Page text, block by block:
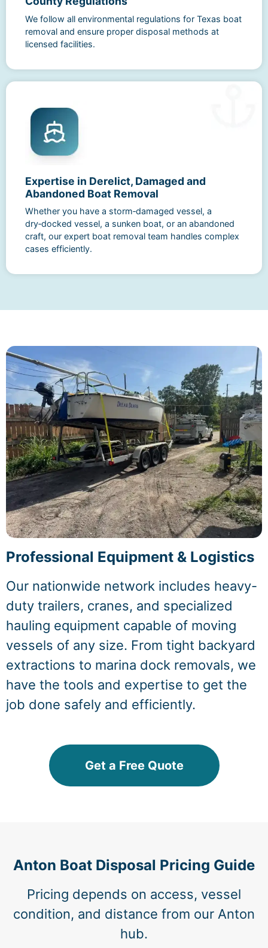
We follow all environmental regulations for Texas boat
removal and ensure proper disposal methods at
licensed facilities.
Expertise in Derelict, Damaged and
Abandoned Boat Removal
Whether you have a storm‑damaged vessel, a
dry‑docked vessel, a sunken boat, or an abandoned
craft, our expert boat removal team handles complex
cases efficiently.
Professional Equipment & Logistics
Our nationwide network includes heavy-
duty trailers, cranes, and specialized
hauling equipment capable of moving
vessels of any size. From tight backyard
extractions to marina dock removals, we
have the tools and expertise to get the
job done safely and efficiently.
Get a Free Quote
Anton Boat Disposal Pricing Guide
Pricing depends on access, vessel
condition, and distance from our Anton
hub.